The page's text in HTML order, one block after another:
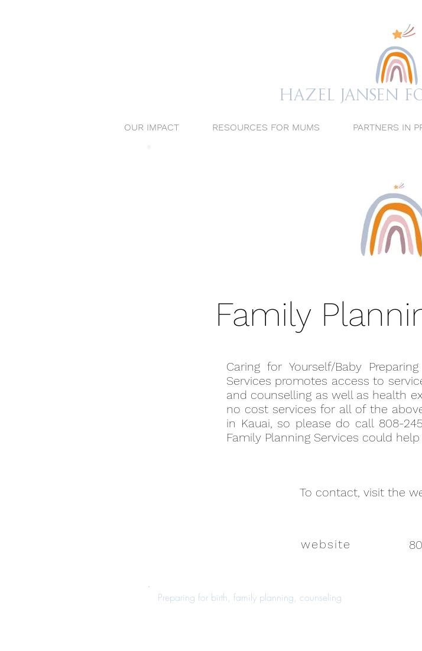
Hazel Jansen
OUR IMPACT RESOURCES FOR MUMS PARTNERS IN
Family
Caring for Yourself/Baby
Services promotes access to
and counselling as well as health
no cost services for all of the
in Kauai, so please do call 808-
Family Planning Services could help
To contact, visit the
website
Preparing for birth, family planning, counseling